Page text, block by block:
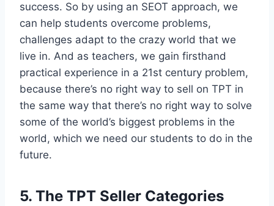
success. So by using an SEOT approach, we
can help students overcome problems,
challenges adapt to the crazy world that we
live in. And as teachers, we gain firsthand
practical experience in a 21st century problem,
because there’s no right way to sell on TPT in
the same way that there’s no right way to solve
some of the world’s biggest problems in the
world, which we need our students to do in the
future.
5. The TPT Seller Categories